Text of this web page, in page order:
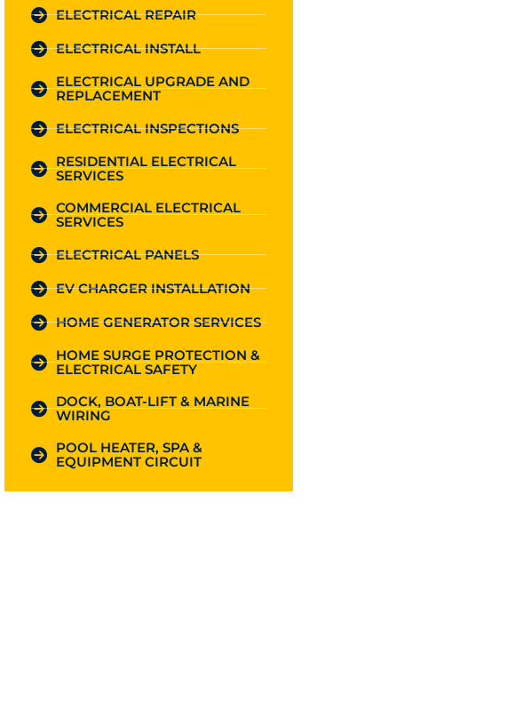
ELECTRICAL REPAIR
ELECTRICAL INSTALL
ELECTRICAL UPGRADE AND
REPLACEMENT
ELECTRICAL INSPECTIONS
RESIDENTIAL ELECTRICAL
SERVICES
COMMERCIAL ELECTRICAL
SERVICES
ELECTRICAL PANELS
EV CHARGER INSTALLATION
HOME GENERATOR SERVICES
HOME SURGE PROTECTION &
ELECTRICAL SAFETY
DOCK, BOAT-LIFT & MARINE
WIRING
POOL HEATER, SPA &
EQUIPMENT CIRCUIT